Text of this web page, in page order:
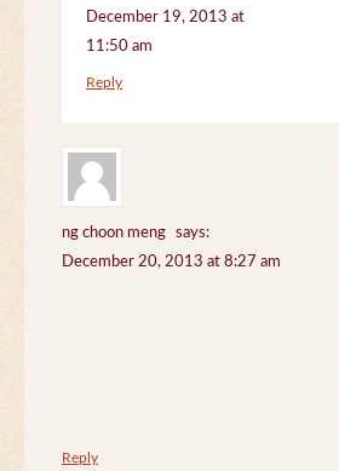
December 19, 2013 at
11:50 am
Reply
ng choon meng
says:
December 20, 2013 at 8:27 am
Reply